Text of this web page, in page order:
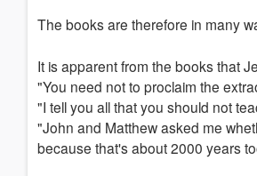
The books are therefore in many
It is apparent from the books that
"You need not to proclaim the
"I tell you all that you should not
"John and Matthew asked me
because that's about 2000 years